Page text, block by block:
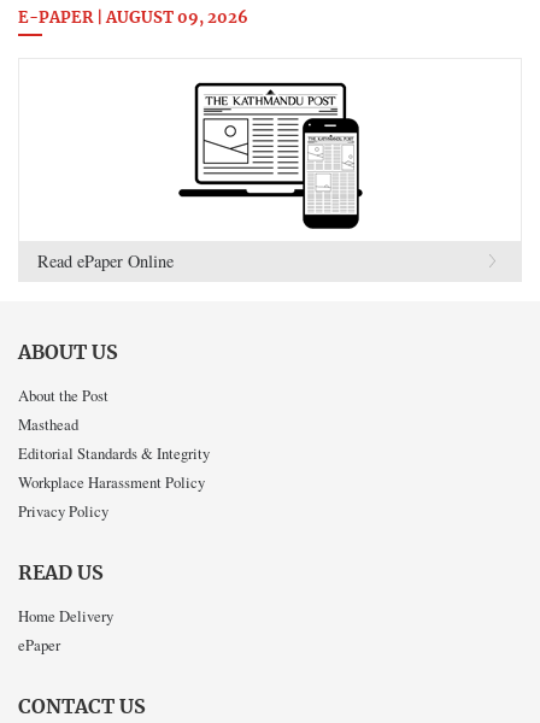
E-PAPER | AUGUST 09, 2026
Read ePaper Online
ABOUT US
About the Post
Masthead
Editorial Standards & Integrity
Workplace Harassment Policy
Privacy Policy
READ US
Home Delivery
ePaper
CONTACT US